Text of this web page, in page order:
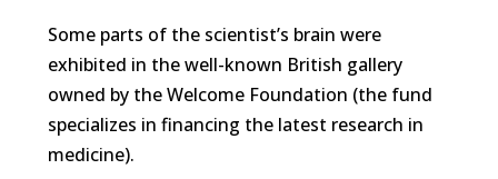
Some parts of the scientist’s brain were
exhibited in the well-known British gallery
owned by the Welcome Foundation (the fund
specializes in financing the latest research in
medicine).